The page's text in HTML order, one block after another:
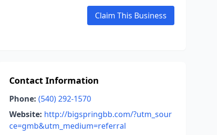
Claim This Business
Contact Information
Phone: (540) 292-1570
Website: http://bigspringbb.com/?utm_sour
ce=gmb&utm_medium=referral